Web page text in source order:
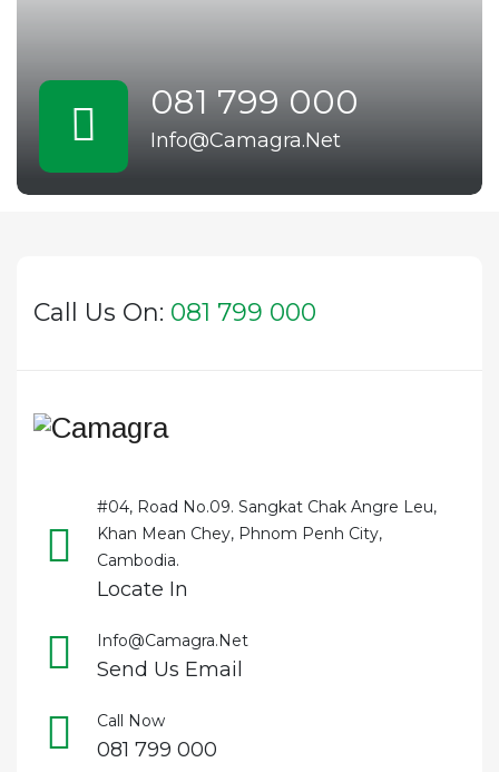
081 799 000
Info@Camagra.Net
Call Us On: 081 799 000
#04, Road No.09. Sangkat Chak Angre Leu,
Khan Mean Chey, Phnom Penh City,
Cambodia.
Locate In
Info@camagra.net
Send Us Email
Call Now
081 799 000